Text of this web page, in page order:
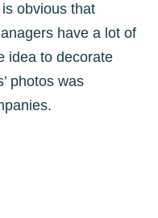
obvious that
have a lot of
idea to decorate
photos was